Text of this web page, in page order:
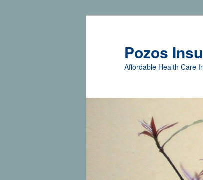
Pozos
Affordable Health Care